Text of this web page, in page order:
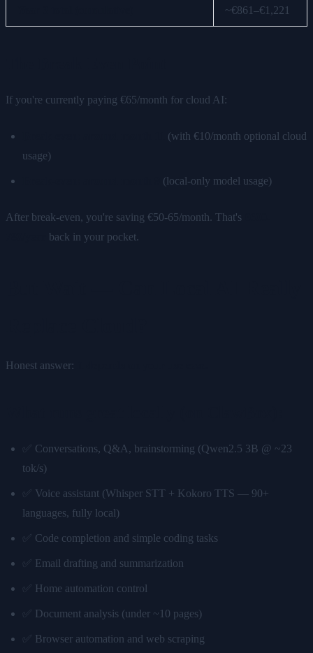
~€861–€1,221
If you're currently paying €65/month for cloud AI:
(with €10/month optional cloud
usage)
(local-only model usage)
After break-even, you're saving €50-65/month. That's
back in your pocket.
Honest answer:
✅ Conversations, Q&A, brainstorming (Qwen2.5 3B @ ~23
tok/s)
✅ Voice assistant (Whisper STT + Kokoro TTS — 90+
languages, fully local)
✅ Code completion and simple coding tasks
✅ Email drafting and summarization
✅ Home automation control
✅ Document analysis (under ~10 pages)
✅ Browser automation and web scraping